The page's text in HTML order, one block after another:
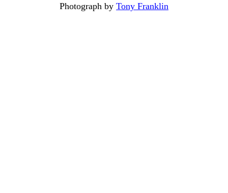
Photograph by Tony Franklin